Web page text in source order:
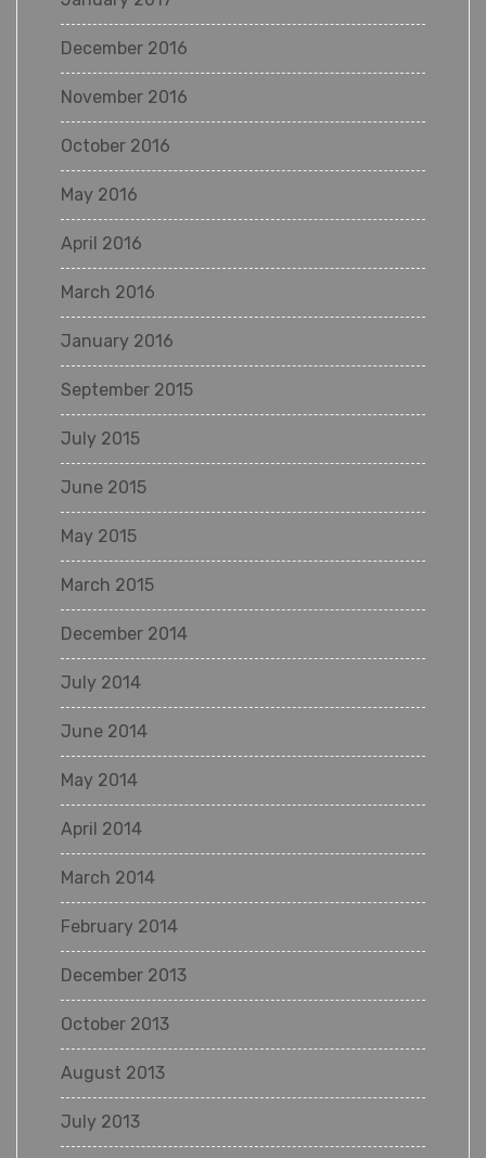
December 2016
November 2016
October 2016
May 2016
April 2016
March 2016
January 2016
September 2015
July 2015
June 2015
May 2015
March 2015
December 2014
July 2014
June 2014
May 2014
April 2014
March 2014
February 2014
December 2013
October 2013
August 2013
July 2013